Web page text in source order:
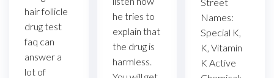
hair follicle
drug test
faq can
answer a
lot of
he tries to
explain that
the drug is
harmless.
Names:
Special K,
K, Vitamin
K Active